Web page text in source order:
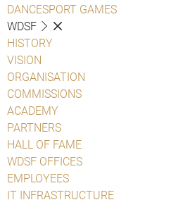
DANCESPORT GAMES
WDSF
HISTORY
VISION
ORGANISATION
COMMISSIONS
ACADEMY
PARTNERS
HALL OF FAME
WDSF OFFICES
EMPLOYEES
IT INFRASTRUCTURE